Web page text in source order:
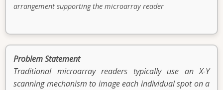
arrangement supporting the microarray reader
Problem Statement
Traditional microarray readers typically use an X-Y
scanning mechanism to image each individual spot on a